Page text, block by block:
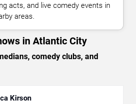
acts, and live comedy events in
areas.
in Atlantic City
comedy clubs, and
Kirson